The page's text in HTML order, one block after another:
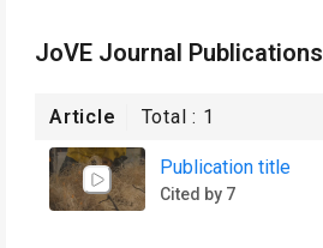
JoVE Journal Publications
Article Total : 1
Publication title
Cited by 7